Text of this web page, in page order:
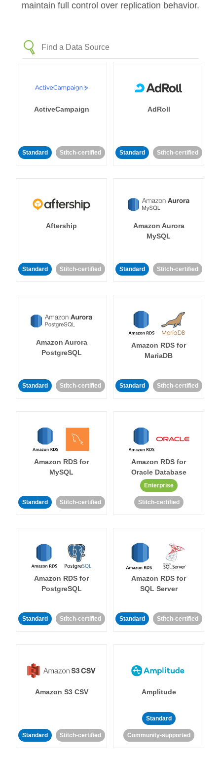
maintain full control over replication behavior.
ActiveCampaign
Standard Stitch-certified
AdRoll
Standard Stitch-certified
Aftership
Standard Stitch-certified
Amazon Aurora
MySQL
Standard Stitch-certified
Amazon Aurora
PostgreSQL
Standard Stitch-certified
Amazon RDS for
MariaDB
Standard Stitch-certified
Amazon RDS for
MySQL
Standard Stitch-certified
Amazon RDS for
Oracle Database
Enterprise
Stitch-certified
Amazon RDS for
PostgreSQL
Standard Stitch-certified
Amazon RDS for
SQL Server
Standard Stitch-certified
Amazon S3 CSV
Standard Stitch-certified
Amplitude
Standard
Community-supported